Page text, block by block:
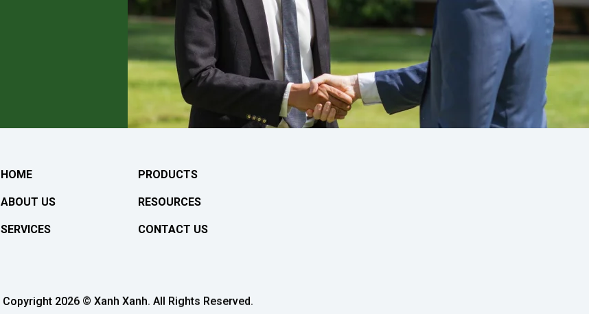
HOME
ABOUT US
SERVICES
PRODUCTS
RESOURCES
CONTACT US
Copyright 2026 © Xanh Xanh. All Rights Reserved.